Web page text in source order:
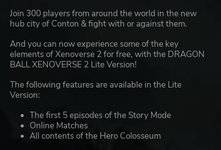
Join 300 players from around the world in the new
hub city of Conton & fight with or against them.
And you can now experience some of the key
elements of Xenoverse 2 for free, with the DRAGON
BALL XENOVERSE 2 Lite Version!
The following features are available in the Lite
Version:
The first 5 episodes of the Story Mode
Online Matches
All contents of the Hero Colosseum